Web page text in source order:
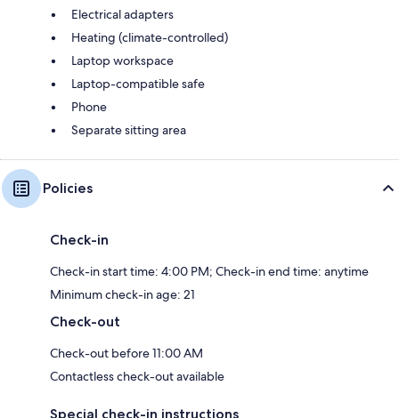
Electrical adapters
Heating (climate-controlled)
Laptop workspace
Laptop-compatible safe
Phone
Separate sitting area
Policies
Check-in
Check-in start time: 4:00 PM; Check-in end time: anytime
Minimum check-in age: 21
Check-out
Check-out before 11:00 AM
Contactless check-out available
Special check-in instructions